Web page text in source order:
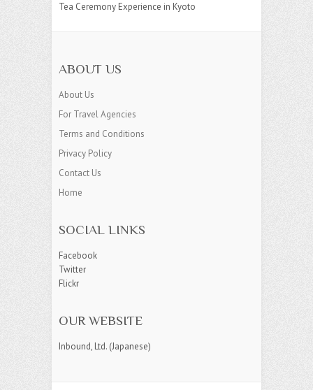
Tea Ceremony Experience in Kyoto
ABOUT US
About Us
For Travel Agencies
Terms and Conditions
Privacy Policy
Contact Us
Home
SOCIAL LINKS
Facebook
Twitter
Flickr
OUR WEBSITE
Inbound, Ltd. (Japanese)